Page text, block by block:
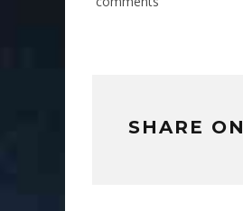
SHARE ON